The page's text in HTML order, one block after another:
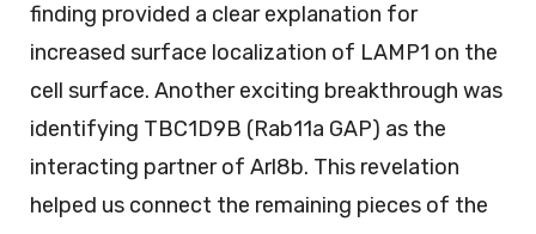
finding provided a clear explanation for
increased surface localization of LAMP1 on the
cell surface. Another exciting breakthrough was
identifying TBC1D9B (Rab11a GAP) as the
interacting partner of Arl8b. This revelation
helped us connect the remaining pieces of the